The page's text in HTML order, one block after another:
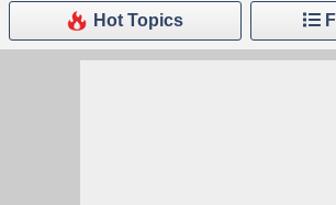
Hot Topics